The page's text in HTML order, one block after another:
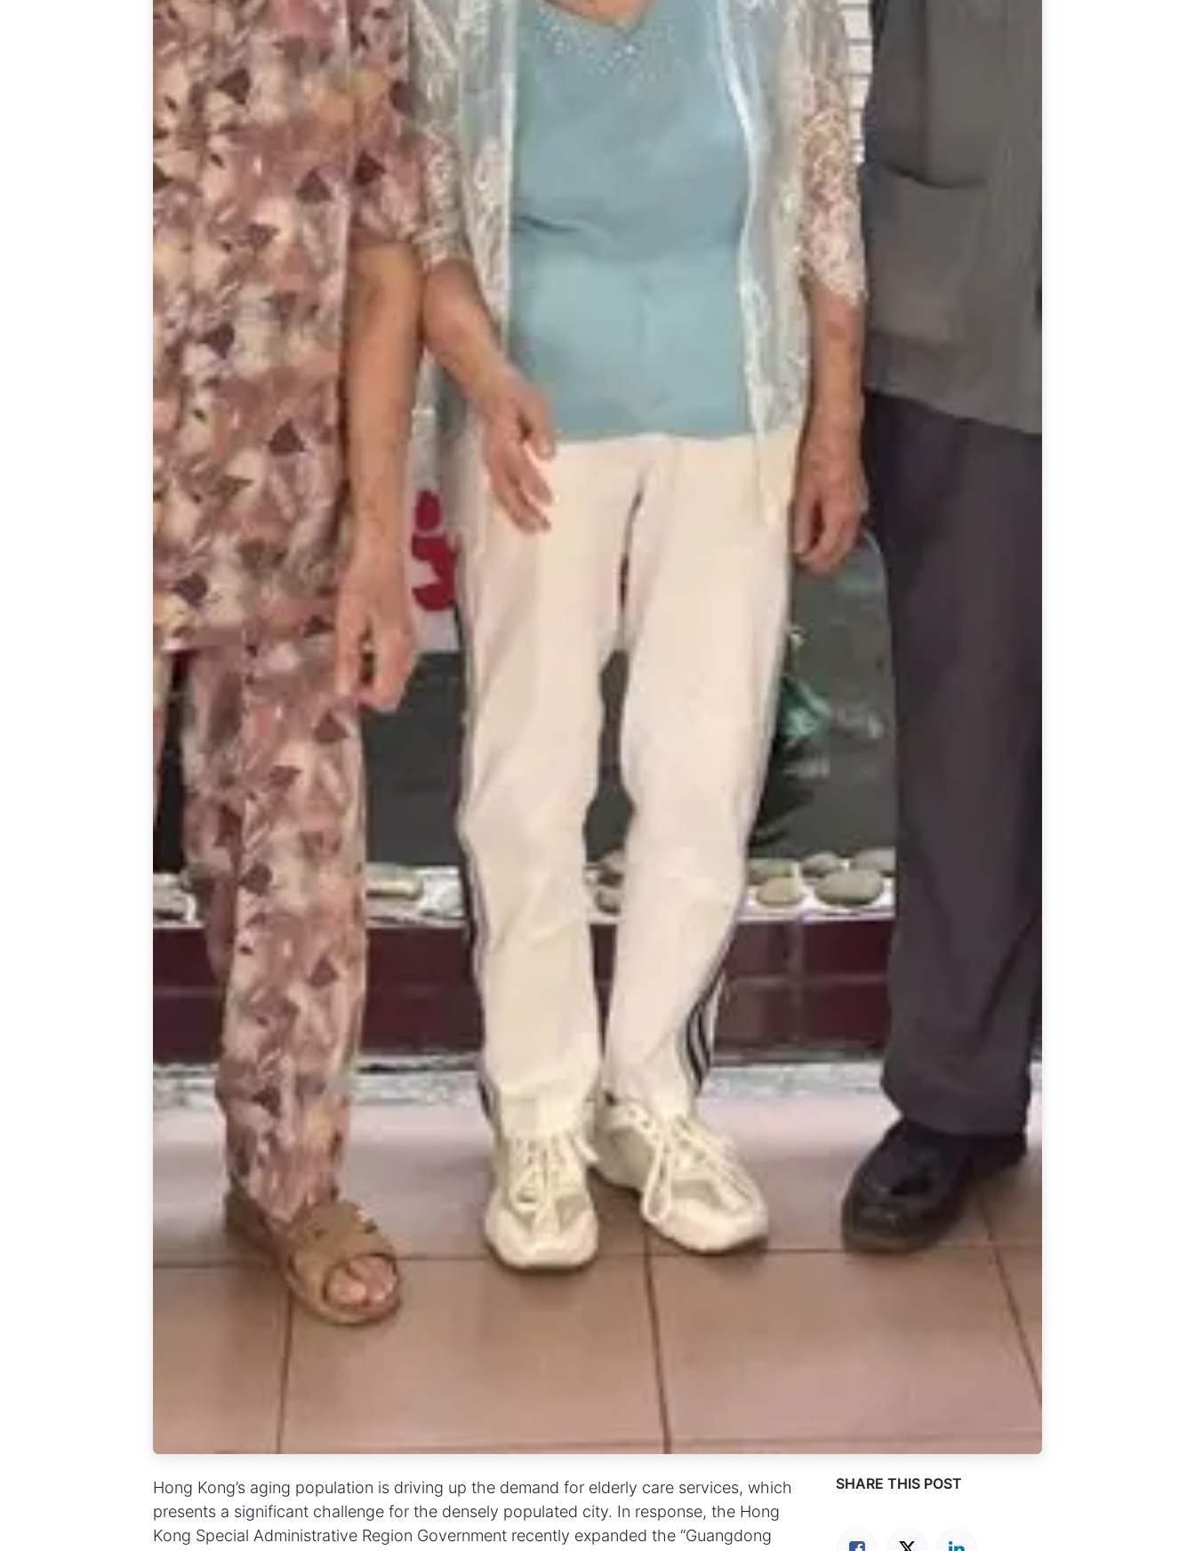
Hong Kong’s aging population is driving up the demand for elderly care services, which
presents a significant challenge for the densely populated city. In response, the Hong
Kong Special Administrative Region Government recently expanded the “Guangdong
SHARE THIS POST